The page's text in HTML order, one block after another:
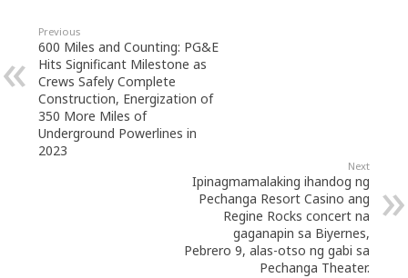
Previous
600 Miles and Counting: PG&E
Hits Significant Milestone as
Crews Safely Complete
Construction, Energization of
350 More Miles of
Underground Powerlines in
2023
Next
Ipinagmamalaking ihandog ng
Pechanga Resort Casino ang
Regine Rocks concert na
gaganapin sa Biyernes,
Pebrero 9, alas-otso ng gabi sa
Pechanga Theater.